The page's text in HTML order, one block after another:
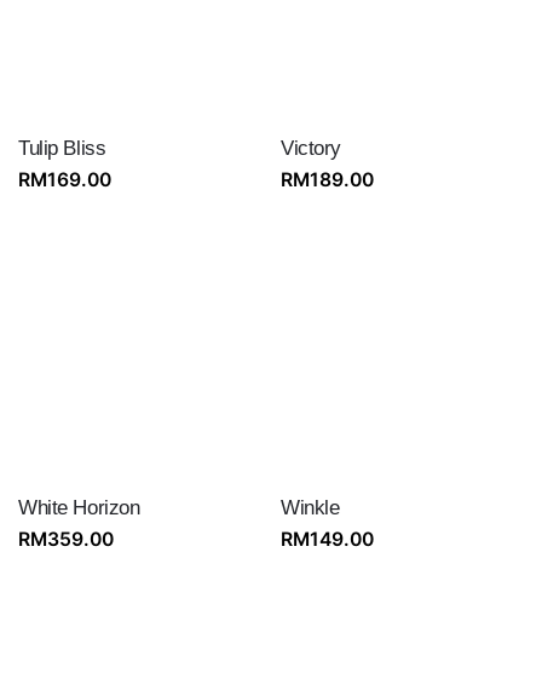
Tulip Bliss
RM169.00
Victory
RM189.00
White Horizon
RM359.00
Winkle
RM149.00